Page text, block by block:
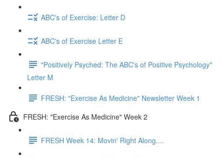
ABC's of Exercise: Letter D
ABC's of Exercise Letter E
"Positively Psyched: The ABC's of Positive Psychology"
Letter M
FRESH: "Exercise As Medicine" Newsletter Week 1
FRESH: "Exercise As Medicine" Week 2
FRESH Week 14: Movin' Right Along....